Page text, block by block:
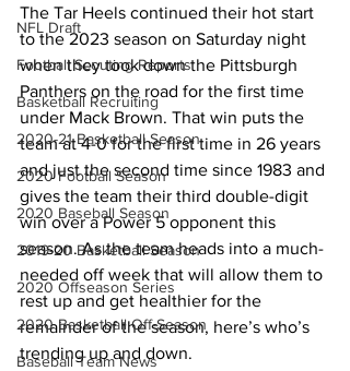
NFL Draft
Football Scouting Reports
Basketball Recruiting
2020-21 Basketball Season
2020 Football Season
2020 Baseball Season
2019-20 Basketball Season
2020 Offseason Series
2020 Basketball Off-Season
Baseball Team News
The Tar Heels continued their hot start
to the 2023 season on Saturday night
when they took down the Pittsburgh
Panthers on the road for the first time
under Mack Brown. That win puts the
team at 4-0 for the first time in 26 years
and just the second time since 1983 and
gives the team their third double-digit
win over a Power 5 opponent this
season. As the team heads into a much-
needed off week that will allow them to
rest up and get healthier for the
remainder of the season, here’s who’s
trending up and down.